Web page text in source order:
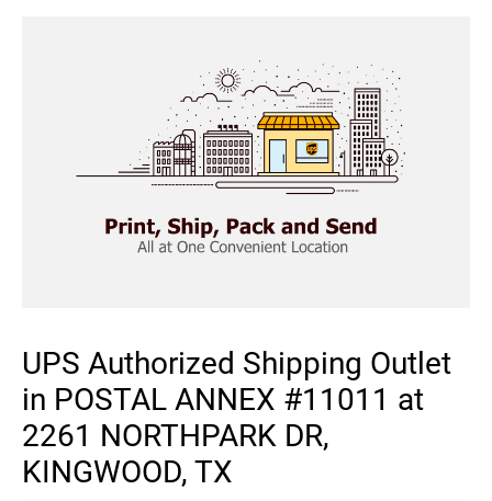
UPS Authorized Shipping Outlet
in POSTAL ANNEX #11011 at
2261 NORTHPARK DR,
KINGWOOD, TX